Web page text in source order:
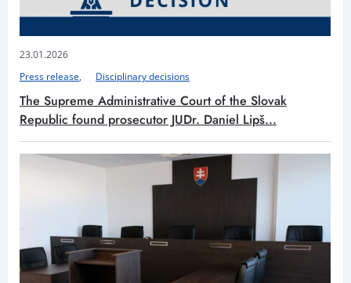
23.01.2026
Press release
Disciplinary decisions
The Supreme Administrative Court of the Slovak
Republic found prosecutor JUDr. Daniel Lipš...